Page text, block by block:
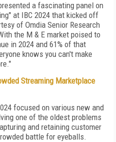
a fascinating panel on
at IBC 2024 that kicked off
of Omdia Senior Research
the M & E market poised to
in 2024 and 61% of that
knows you can't make
Streaming Marketplace
focused on various new and
one of the oldest problems
and retaining customer
battle for eyeballs.